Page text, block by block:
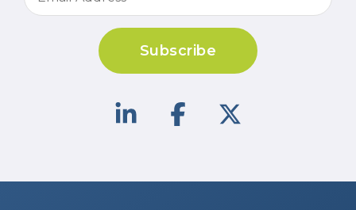
Subscribe